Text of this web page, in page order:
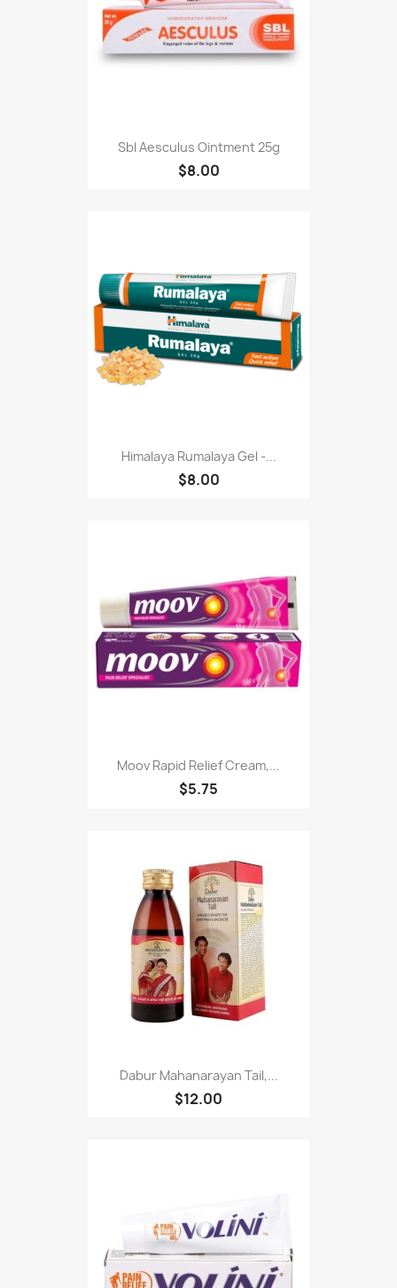
Sbl Aesculus Ointment 25g
$8.00
Himalaya Rumalaya Gel -...
$8.00
Moov Rapid Relief Cream,...
$5.75
Dabur Mahanarayan Tail,...
$12.00